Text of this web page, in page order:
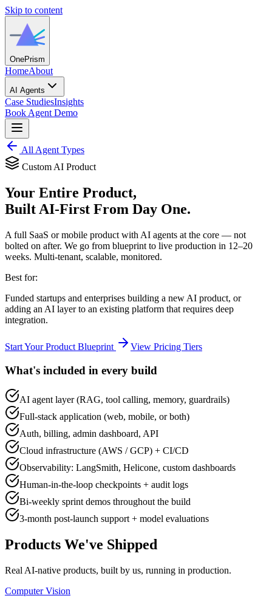
Skip to content
OnePrism
HomeAbout
AI Agents
Case StudiesInsights
Book Agent Demo
All Agent Types
Custom AI Product
Your Entire Product,
Built AI-First From Day One.
A full SaaS or mobile product with AI agents at the core — not
bolted on after. We go from blueprint to live production in 12–20
weeks. Multi-tenant, scalable, monitored.
Best for:
Funded startups and enterprises building a new AI product, or
adding an AI layer to an existing platform that requires deep
integration.
Start Your Product Blueprint View Pricing Tiers
What's included in every build
AI agent layer (RAG, tool calling, memory, guardrails)
Full-stack application (web, mobile, or both)
Auth, billing, admin dashboard, API
Cloud infrastructure (AWS / GCP) + CI/CD
Observability: LangSmith, Helicone, custom dashboards
Human-in-the-loop checkpoints + audit logs
Bi-weekly sprint demos throughout the build
3-month post-launch support + model evaluations
Products We've Shipped
Real AI-native products, built by us, running in production.
Computer Vision